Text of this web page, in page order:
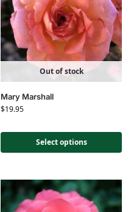
Out of stock
Mary Marshall
$19.95
Select options